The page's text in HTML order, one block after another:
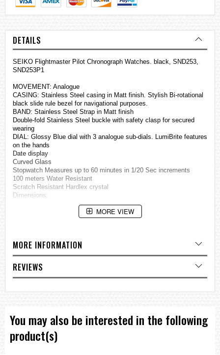
DETAILS
SEIKO Flightmaster Pilot Chronograph Watches. black, SND253,
SND253P1
MOVEMENT: Analogue
CASING: Stainless Steel casing in Matt finish. Stylish Bi-rotational
black slide rule bezel for navigational purposes.
BAND: Stainless Steel Strap in Matt finish
Double-fold Stainless Steel buckle with safety clasp for secured
wearing
DIAL: Glossy Blue dial with 3 analogue sub-dials. LumiBrite features
on the hands
Date display
Curved Glass
Stopwatch Measures up to 60 minutes in 1/20 Sec increments
100 meters Water Resistant
Scratch Resistant Hardlex crystal
Dimensions:
Case Diameter: 40mm (Excluding Crown) ,
Case Thickness: 9.5mm ,
=== These product photos are taken by our photographer ===
===1 Year Seller's Warranty===
MORE VIEW
MORE INFORMATION
REVIEWS
You may also be interested in the following
product(s)